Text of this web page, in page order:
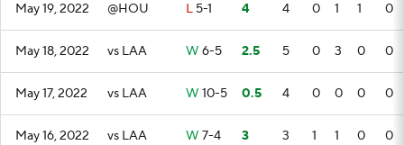
May 19, 2022 @HOU L 5-1 4 4 0 1 1 0
May 18, 2022 vs LAA W 6-5 2.5 5 0 3 0 0
May 17, 2022 vs LAA W 10-5 0.5 4 0 0 0 0
May 16, 2022 vs LAA W 7-4 3 3 1 1 0 0